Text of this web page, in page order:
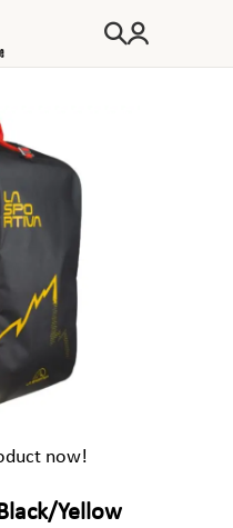
now!
Yellow